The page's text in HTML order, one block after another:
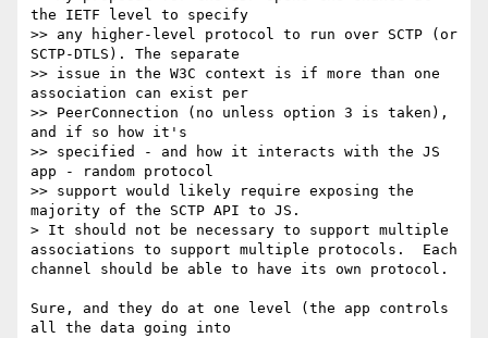
the IETF level to specify
>> any higher-level protocol to run over SCTP (or
SCTP-DTLS). The separate
>> issue in the W3C context is if more than one
association can exist per
>> PeerConnection (no unless option 3 is taken),
and if so how it's
>> specified - and how it interacts with the JS
app - random protocol
>> support would likely require exposing the
majority of the SCTP API to JS.
> It should not be necessary to support multiple
associations to support multiple protocols.  Each
channel should be able to have its own protocol.
Sure, and they do at one level (the app controls
all the data going into